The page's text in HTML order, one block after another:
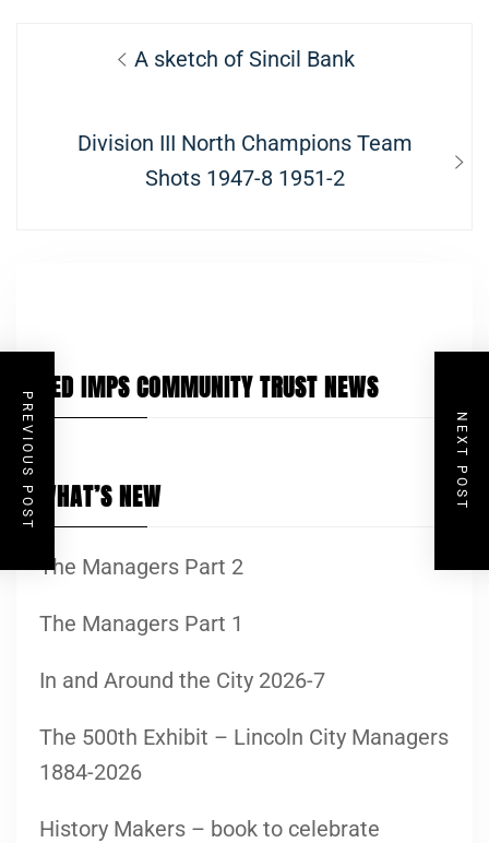
navigationPrevious
A sketch of Sincil Bank
Next
Division III North Champions Team
Shots 1947-8 1951-2
PREVIOUS POST NEXT POST
RED IMPS COMMUNITY TRUST NEWS
WHAT’S NEW
The Managers Part 2
The Managers Part 1
In and Around the City 2026-7
The 500th Exhibit – Lincoln City Managers
1884-2026
History Makers – book to celebrate